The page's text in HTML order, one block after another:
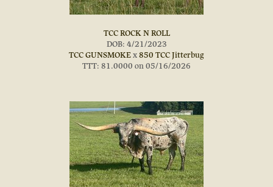
TCC ROCK N ROLL
DOB: 4/21/2023
TCC GUNSMOKEx850 TCC Jitterbug
TTT: 81.0000 on 05/16/2026